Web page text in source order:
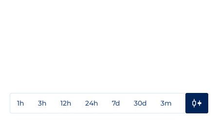
1h 3h 12h 24h 7d 30d 3m